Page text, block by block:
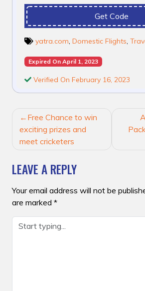
Get Code
yatra.com, Domestic Flights,
Expired On April 1, 2023
Verified On February 16, 2023
POST
NAVIGATION
Free Chance to win
exciting prizes and
meet cricketers
LEAVE A REPLY
Your email address will not be
are marked *